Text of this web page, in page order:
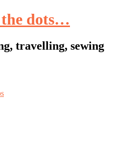
the dots…
travelling, sewing